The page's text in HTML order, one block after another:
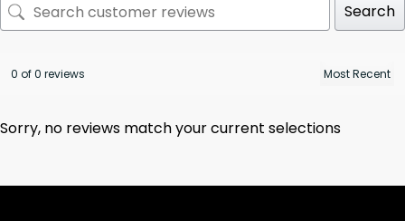
Search
0 of 0 reviews
Sorry, no reviews match your current selections